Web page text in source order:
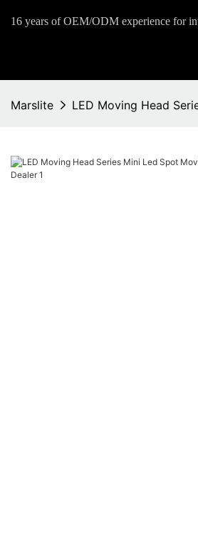
16 years of OEM/ODM experience for
Marslite LED Moving Head